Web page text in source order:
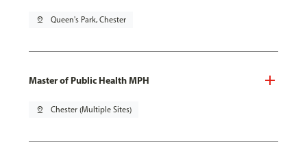
pin_drop Queen's Park, Chester
Master of Public Health MPH
pin_drop Chester (Multiple Sites)